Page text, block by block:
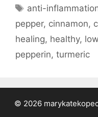
Tags
anti-
pepper, cinnamon,
healing, healthy,
pepperin, turmeric
© 2026